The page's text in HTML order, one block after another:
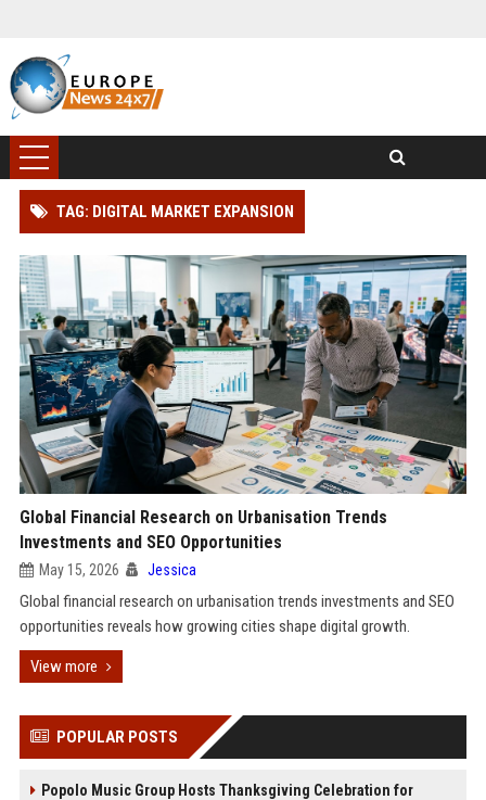
TAG: DIGITAL MARKET EXPANSION
Global Financial Research on Urbanisation Trends
Investments and SEO Opportunities
May 15, 2026 Jessica
Global financial research on urbanisation trends investments and SEO
opportunities reveals how growing cities shape digital growth.
View more
POPULAR POSTS
Popolo Music Group Hosts Thanksgiving Celebration for